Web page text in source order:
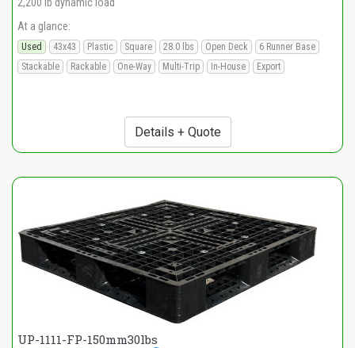
At a glance:
Used 43x43 Plastic Square 28.0 lbs Open Deck
6 Runner Base
Stackable
Rackable One-Way Multi-Trip In-House Export
Details + Quote
UP-1111-FP-150mm30lbs